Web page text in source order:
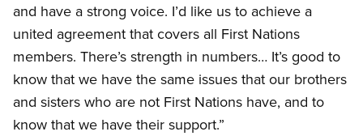
and have a strong voice. I’d like us to achieve a
united agreement that covers all First Nations
members. There’s strength in numbers… It’s good to
know that we have the same issues that our brothers
and sisters who are not First Nations have, and to
know that we have their support.”